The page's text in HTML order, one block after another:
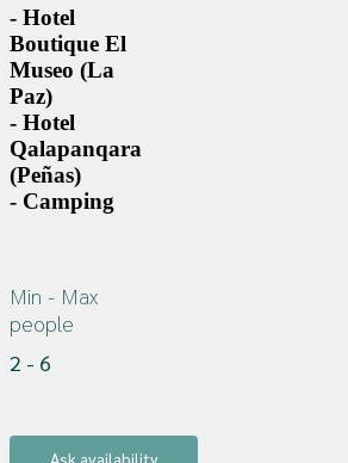
- Hotel
Boutique El
Museo (La
Paz)
- Hotel
Qalapanqara
(Peñas)
- Camping
Min - Max
people
2 - 6
Ask availability